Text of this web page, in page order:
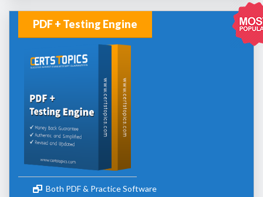
PDF + Testing Engine
Both PDF & Practice Software